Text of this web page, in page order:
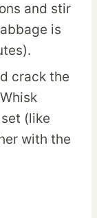
and stir
is
crack the
(like
with the